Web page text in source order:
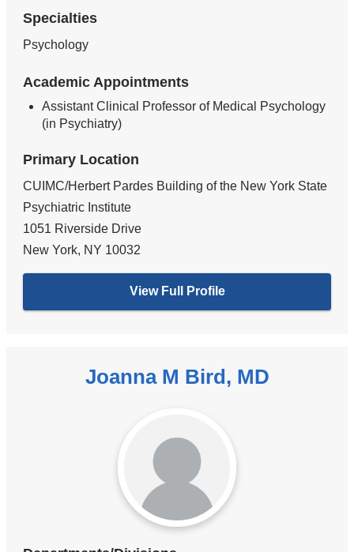
Specialties
Psychology
Academic Appointments
Assistant Clinical Professor of Medical Psychology
(in Psychiatry)
Primary Location
CUIMC/Herbert Pardes Building of the New York State
Psychiatric Institute
1051 Riverside Drive
New York, NY 10032
View Full Profile
Joanna M Bird, MD